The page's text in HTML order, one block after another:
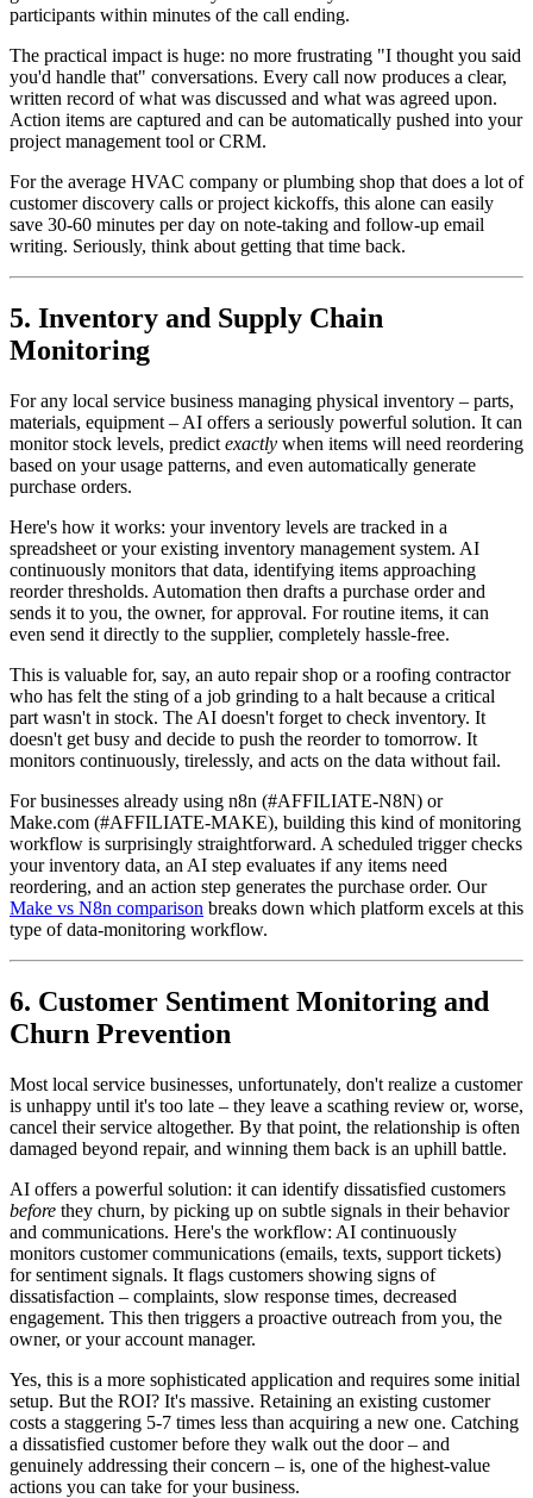
participants within minutes of the call ending.
The practical impact is huge: no more frustrating "I thought you said
you'd handle that" conversations. Every call now produces a clear,
written record of what was discussed and what was agreed upon.
Action items are captured and can be automatically pushed into your
project management tool or CRM.
For the average HVAC company or plumbing shop that does a lot of
customer discovery calls or project kickoffs, this alone can easily
save 30-60 minutes per day on note-taking and follow-up email
writing. Seriously, think about getting that time back.
5. Inventory and Supply Chain
Monitoring
For any local service business managing physical inventory – parts,
materials, equipment – AI offers a seriously powerful solution. It can
monitor stock levels, predict exactly when items will need reordering
based on your usage patterns, and even automatically generate
purchase orders.
Here's how it works: your inventory levels are tracked in a
spreadsheet or your existing inventory management system. AI
continuously monitors that data, identifying items approaching
reorder thresholds. Automation then drafts a purchase order and
sends it to you, the owner, for approval. For routine items, it can
even send it directly to the supplier, completely hassle-free.
This is valuable for, say, an auto repair shop or a roofing contractor
who has felt the sting of a job grinding to a halt because a critical
part wasn't in stock. The AI doesn't forget to check inventory. It
doesn't get busy and decide to push the reorder to tomorrow. It
monitors continuously, tirelessly, and acts on the data without fail.
For businesses already using n8n (#AFFILIATE-N8N) or
Make.com (#AFFILIATE-MAKE), building this kind of monitoring
workflow is surprisingly straightforward. A scheduled trigger checks
your inventory data, an AI step evaluates if any items need
reordering, and an action step generates the purchase order. Our
Make vs N8n comparison breaks down which platform excels at this
type of data-monitoring workflow.
6. Customer Sentiment Monitoring and
Churn Prevention
Most local service businesses, unfortunately, don't realize a customer
is unhappy until it's too late – they leave a scathing review or, worse,
cancel their service altogether. By that point, the relationship is often
damaged beyond repair, and winning them back is an uphill battle.
AI offers a powerful solution: it can identify dissatisfied customers
before they churn, by picking up on subtle signals in their behavior
and communications. Here's the workflow: AI continuously
monitors customer communications (emails, texts, support tickets)
for sentiment signals. It flags customers showing signs of
dissatisfaction – complaints, slow response times, decreased
engagement. This then triggers a proactive outreach from you, the
owner, or your account manager.
Yes, this is a more sophisticated application and requires some initial
setup. But the ROI? It's massive. Retaining an existing customer
costs a staggering 5-7 times less than acquiring a new one. Catching
a dissatisfied customer before they walk out the door – and
genuinely addressing their concern – is, one of the highest-value
actions you can take for your business.